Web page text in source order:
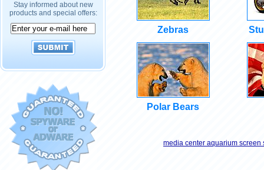
Stay informed about new
products and special offers:
Zebras
Polar Bears
media center aquarium screen